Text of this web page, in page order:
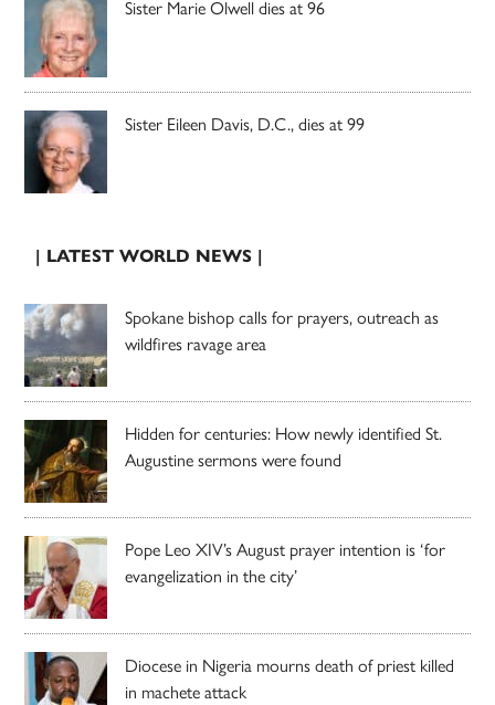
Sister Marie Olwell dies at 96
Sister Eileen Davis, D.C., dies at 99
| LATEST WORLD NEWS |
Spokane bishop calls for prayers, outreach as
wildfires ravage area
Hidden for centuries: How newly identified St.
Augustine sermons were found
Pope Leo XIV’s August prayer intention is ‘for
evangelization in the city’
Diocese in Nigeria mourns death of priest killed
in machete attack